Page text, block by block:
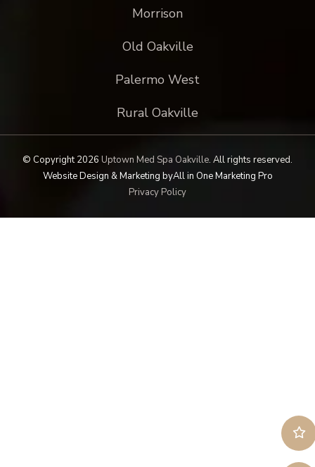
Morrison
Old Oakville
Palermo West
Rural Oakville
© Copyright 2026 Uptown Med Spa Oakville. All rights reserved.
Website Design & Marketing byAll in One Marketing Pro
Privacy Policy